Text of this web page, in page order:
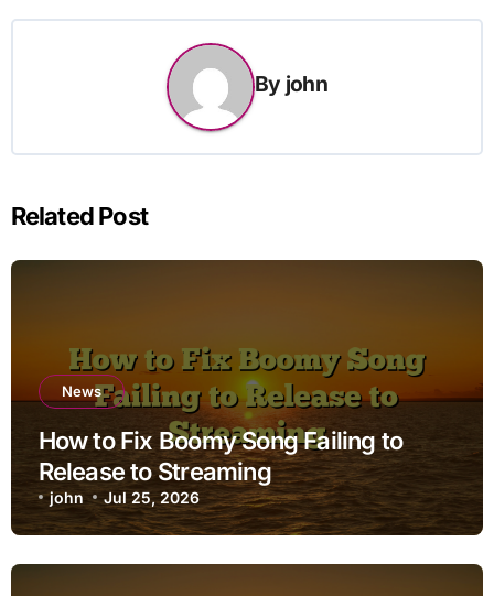
By john
Related Post
News
How to Fix Boomy Song Failing to
Release to Streaming
john Jul 25, 2026